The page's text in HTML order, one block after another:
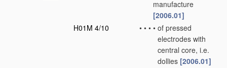
manufacture
[2006.01]
H01M 4/10
• • • • of pressed
electrodes with
central core, i.e.
dollies [2006.01]